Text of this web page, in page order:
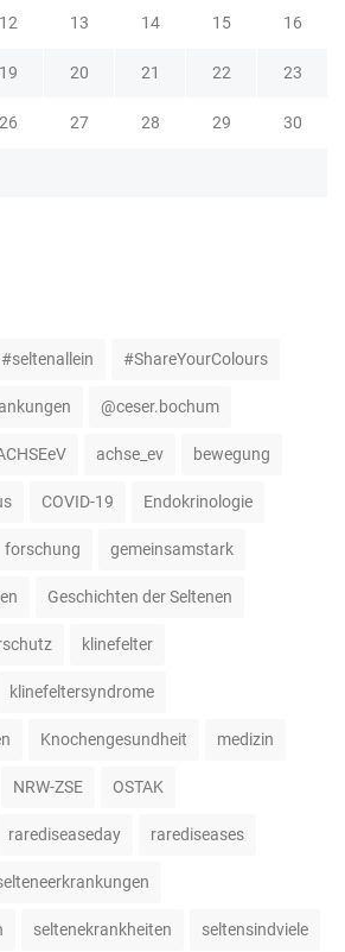
12 13 14 15 16
19 20 21 22 23
26 27 28 29 30
#seltenallein #ShareYourColours
@ceser.bochum
achse_ev bewegung
COVID-19 Endokrinologie
forschung gemeinsamstark
Geschichten der Seltenen
klinefelter
klinefeltersyndrome
Knochengesundheit medizin
NRW-ZSE OSTAK
rarediseaseday rarediseases
seltenekrankheiten seltensindviele